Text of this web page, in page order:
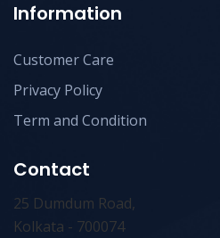
Information
Customer Care
Privacy Policy
Term and Condition
Contact
25 Dumdum Road,
Kolkata - 700074